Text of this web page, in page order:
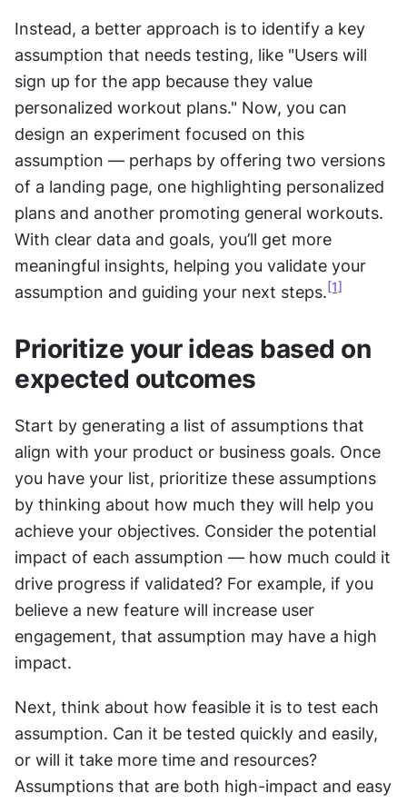
Instead, a better approach is to identify a key
assumption that needs testing, like "Users will
sign up for the app because they value
personalized workout plans." Now, you can
design an experiment focused on this
assumption — perhaps by offering two versions
of a landing page, one highlighting personalized
plans and another promoting general workouts.
With clear data and goals, you’ll get more
meaningful insights, helping you validate your
assumption and guiding your next steps. [1]
Prioritize your ideas based on
expected outcomes
Start by generating a list of assumptions that
align with your product or business goals. Once
you have your list, prioritize these assumptions
by thinking about how much they will help you
achieve your objectives. Consider the potential
impact of each assumption — how much could it
drive progress if validated? For example, if you
believe a new feature will increase user
engagement, that assumption may have a high
impact.
Next, think about how feasible it is to test each
assumption. Can it be tested quickly and easily,
or will it take more time and resources?
Assumptions that are both high-impact and easy